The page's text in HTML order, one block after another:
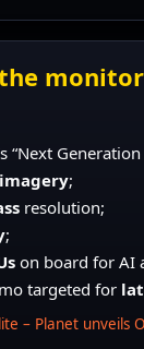
“Next
;
resolution;
;
on board for AI
targeted for
– Planet unveils